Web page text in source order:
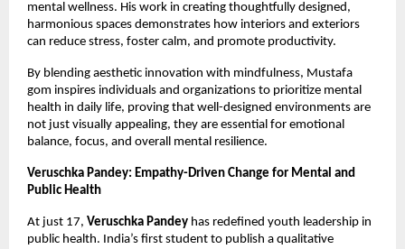
mental wellness. His work in creating thoughtfully designed,
harmonious spaces demonstrates how interiors and exteriors
can reduce stress, foster calm, and promote productivity.
By blending aesthetic innovation with mindfulness, Mustafa
gom inspires individuals and organizations to prioritize mental
health in daily life, proving that well-designed environments are
not just visually appealing, they are essential for emotional
balance, focus, and overall mental resilience.
Veruschka Pandey: Empathy-Driven Change for Mental and
Public Health
At just 17, Veruschka Pandey has redefined youth leadership in
public health. India’s first student to publish a qualitative